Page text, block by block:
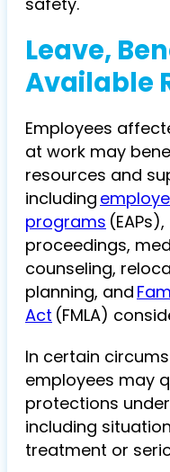
Leave,
Available
Employees
at work may
resources and
including
programs
proceedings,
counseling,
planning, and
Act (FMLA)
In certain
employees may
protections
including
treatment or